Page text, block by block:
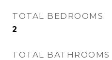
TOTAL BEDROOMS
2
TOTAL BATHROOMS